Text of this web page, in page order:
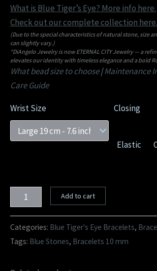
What is Blue Tiger’s Eye? More info here.
Check out our complete collection here.
(Due to the special characteristics of natural stone, size
can slightly vary.)
“DiAngelo Jewelry is now ETERNAL CITY Jewelry — a
elevates our identity with timeless elegance and a bold
What bead size to choose|Maintenance
Care Guide
Wrist Size Closing
Elastic
Add to cart
Categories: Blue Tiger's Eye Bracelets,
Tags: Blue Stones, Bracelets 10 mm